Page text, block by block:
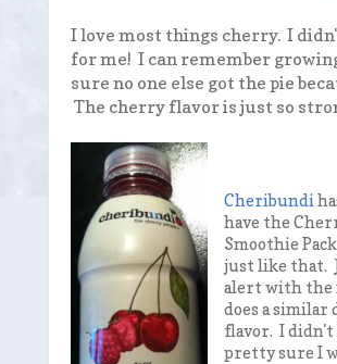
I love most things cherry. I
for me! I can remember
sure no one else got the pie
The cherry flavor is just so
Cheribundi
have the
Smoothie
just like that.
alert with the
does a similar
flavor. I didn't
pretty sure I